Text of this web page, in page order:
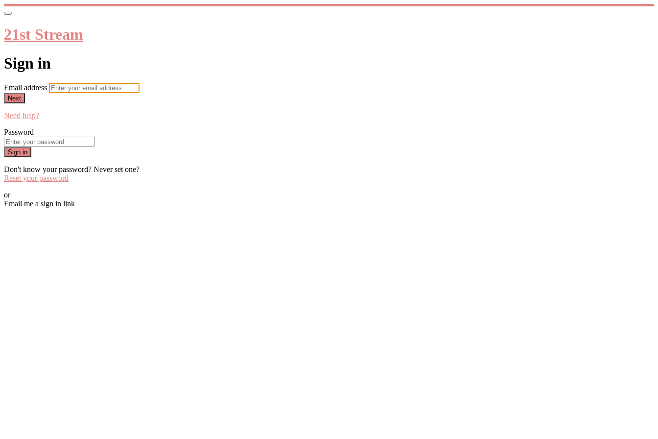
21st Stream
Sign in
Email address
Next
Need help?
Password
Sign in
Don't know your password? Never set one?
Reset your password
or
Email me a sign in link